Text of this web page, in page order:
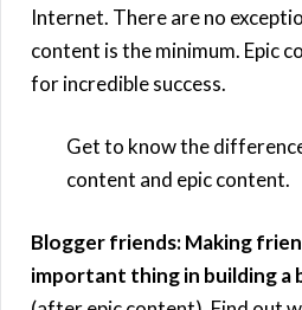
Internet. There are no
content is the minimum. Epic
for incredible success.
Get to know the
content and epic content.
Blogger friends: Making
important thing in building a